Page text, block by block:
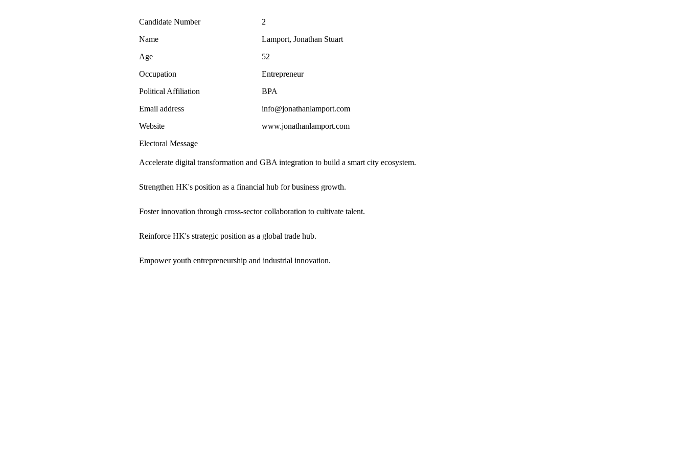
Candidate Number
2
Name
Lamport, Jonathan Stuart
Age
52
Occupation
Entrepreneur
Political Affiliation
BPA
Email address
info@jonathanlamport.com
Website
www.jonathanlamport.com
Electoral Message
Accelerate digital transformation and GBA integration to build a smart city ecosystem.
Strengthen HK's position as a financial hub for business growth.
Foster innovation through cross-sector collaboration to cultivate talent.
Reinforce HK's strategic position as a global trade hub.
Empower youth entrepreneurship and industrial innovation.